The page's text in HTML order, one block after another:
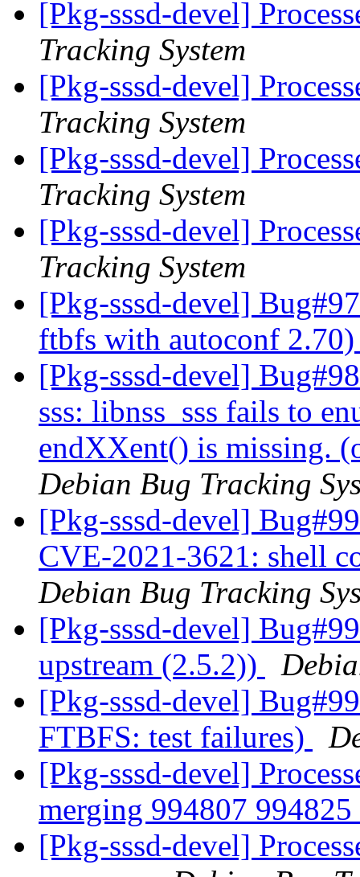
[Pkg-sssd-devel]
Tracking System
[Pkg-sssd-devel]
Tracking System
[Pkg-sssd-devel]
Tracking System
[Pkg-sssd-devel]
Tracking System
[Pkg-sssd-devel]
ftbfs with autoconf
[Pkg-sssd-devel]
sss: libnss_sss fails to
endXXent() is missing.
Debian Bug Tracking
[Pkg-sssd-devel]
CVE-2021-3621: shell
Debian Bug Tracking
[Pkg-sssd-devel]
upstream (2.5.2))
[Pkg-sssd-devel]
FTBFS: test failures)
[Pkg-sssd-devel]
merging 994807 994825
[Pkg-sssd-devel]